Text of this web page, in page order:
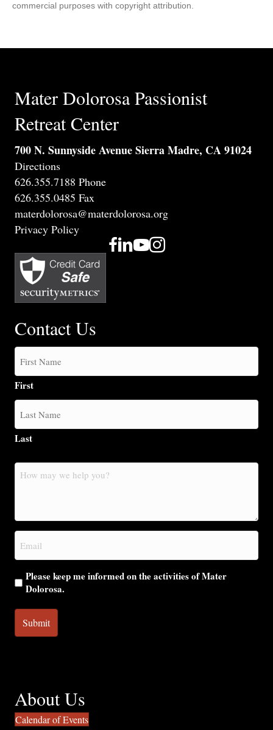
commercial purposes with copyright attribution.
Mater Dolorosa Passionist
Retreat Center
700 N. Sunnyside Avenue Sierra Madre, CA 91024
Directions
626.355.7188 Phone
626.355.0485 Fax
materdolorosa@materdolorosa.org
Privacy Policy
Contact Us
First
Last
How
may
you?
Email
(Required)
Please keep me informed on the activities of Mater
Dolorosa.
About Us
Calendar of Events